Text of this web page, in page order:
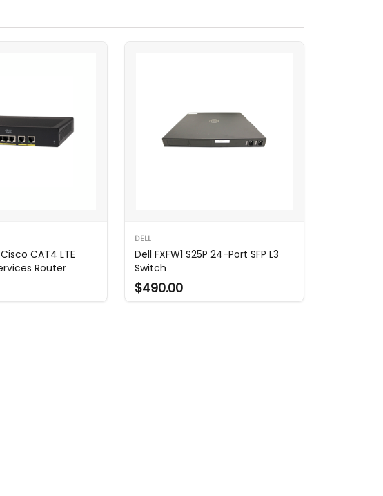
CAT4 LTE
Router
DELL
Dell FXFW1 S25P 24-Port SFP L3
Switch
$490.00